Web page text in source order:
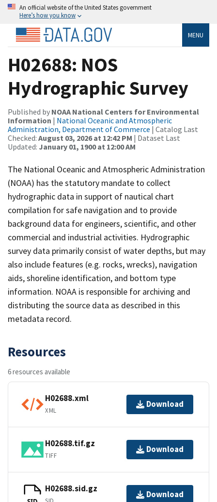
An official website of the United States government
Here’s how you know
MENU
H02688: NOS
Hydrographic Survey
Published by NOAA National Centers for Environmental
Information | National Oceanic and Atmospheric
Administration, Department of Commerce | Catalog Last
Checked: August 03, 2026 at 12:42 PM | Dataset Last
Updated: January 01, 1900 at 12:00 AM
The National Oceanic and Atmospheric Administration
(NOAA) has the statutory mandate to collect
hydrographic data in support of nautical chart
compilation for safe navigation and to provide
background data for engineers, scientific, and other
commercial and industrial activities. Hydrographic
survey data primarily consist of water depths, but may
also include features (e.g. rocks, wrecks), navigation
aids, shoreline identification, and bottom type
information. NOAA is responsible for archiving and
distributing the source data as described in this
metadata record.
Resources
6 resources available
H02688.xml
XML
Download
H02688.tif.gz
TIFF
Download
H02688.sid.gz
Download